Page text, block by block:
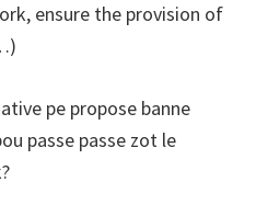
ensure the provision of
pe propose banne
passe passe zot le